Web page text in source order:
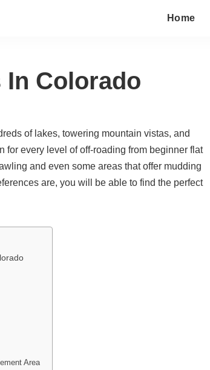
Home
In Colorado
of lakes, towering mountain vistas, and
for every level of off-roading from beginner flat
and even some areas that offer mudding
are, you will be able to find the perfect
Area